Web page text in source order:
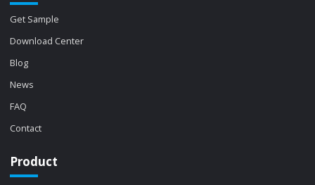
Get Sample
Download Center
Blog
News
FAQ
Contact
Product